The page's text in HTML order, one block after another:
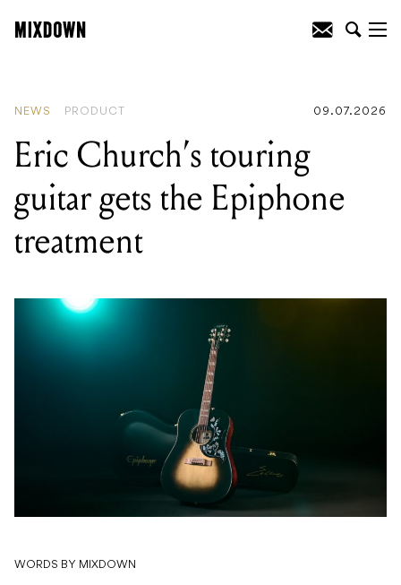
NEWS PRODUCT 09.07.2026
Eric Church’s touring
guitar gets the Epiphone
treatment
WORDS BY MIXDOWN